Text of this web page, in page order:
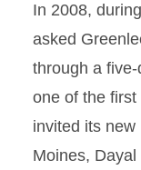
In 2008,
asked
through a five-
one of the
invited its
Moines,